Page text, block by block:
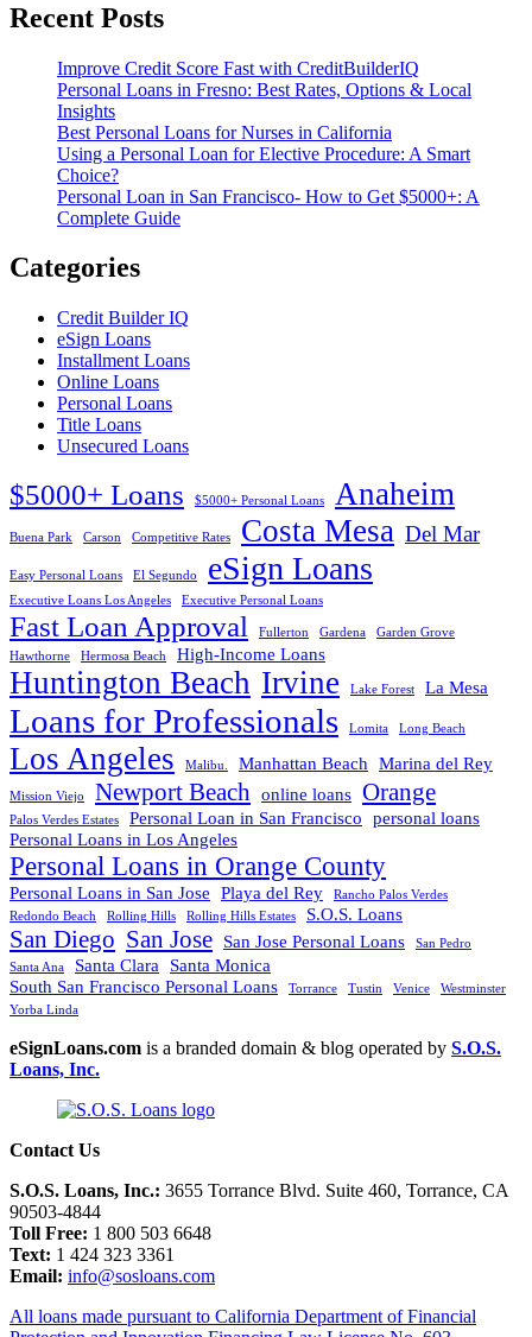
Recent Posts
Improve Credit Score Fast with CreditBuilderIQ
Personal Loans in Fresno: Best Rates, Options & Local
Insights
Best Personal Loans for Nurses in California
Using a Personal Loan for Elective Procedure: A Smart
Choice?
Personal Loan in San Francisco- How to Get $5000+: A
Complete Guide
Categories
Credit Builder IQ
eSign Loans
Installment Loans
Online Loans
Personal Loans
Title Loans
Unsecured Loans
$5000+ Loans $5000+ Personal Loans Anaheim
Buena Park Carson Competitive Rates Costa Mesa Del Mar
Easy Personal Loans El Segundo eSign Loans
Executive Loans Los Angeles Executive Personal Loans
Fast Loan Approval Fullerton Gardena
Garden Grove
Hawthorne
Hermosa Beach High-Income Loans
Huntington Beach Irvine Lake Forest La Mesa
Loans for Professionals Lomita Long Beach
Los Angeles Malibu. Manhattan Beach Marina del Rey
Mission Viejo Newport Beach online loans Orange
Palos Verdes Estates Personal Loan in San Francisco personal loans
Personal Loans in Los Angeles
Personal Loans in Orange County
Personal Loans in San Jose Playa del Rey
Rancho Palos Verdes
Redondo Beach
Rolling Hills Rolling Hills Estates S.O.S. Loans
San Diego San Jose San Jose Personal Loans
San Pedro
Santa Ana
Santa Clara
Santa Monica
South San Francisco Personal Loans
Torrance Tustin Venice
Westminster
Yorba Linda
eSignLoans.com is a branded domain & blog operated by S.O.S.
Loans, Inc.
Contact Us
S.O.S. Loans, Inc.: 3655 Torrance Blvd. Suite 460, Torrance, CA
90503-4844
Toll Free: 1 800 503 6648
Text: 1 424 323 3361
Email: info@sosloans.com
All loans made pursuant to California Department of Financial